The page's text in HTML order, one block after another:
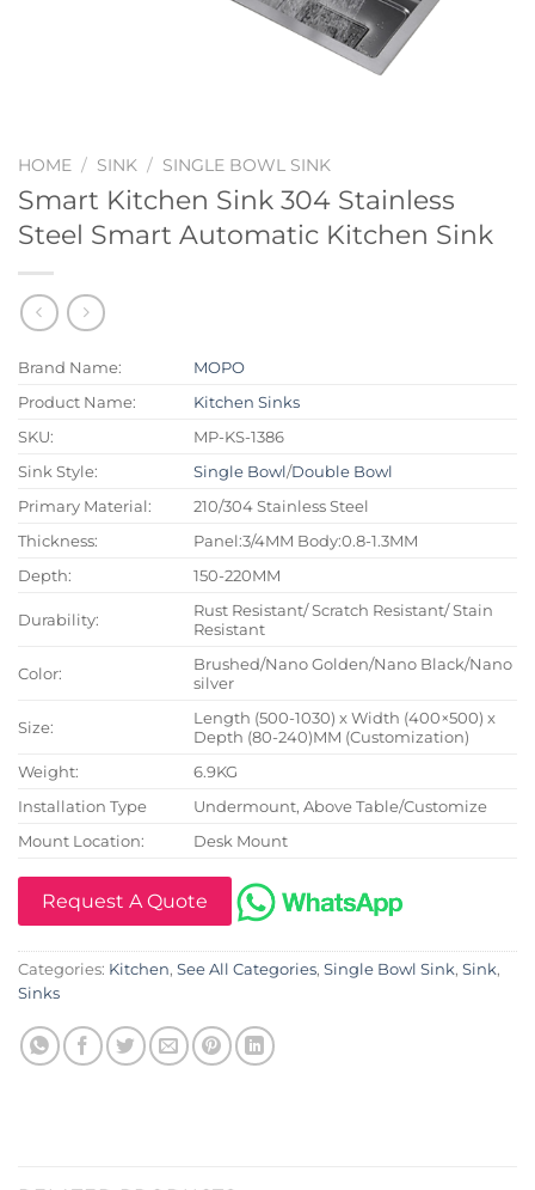
HOME / SINK / SINGLE BOWL SINK
Smart Kitchen Sink 304 Stainless
Steel Smart Automatic Kitchen Sink
Brand Name:
MOPO
Product Name:
Kitchen Sinks
SKU:
MP-KS-1386
Sink Style:
Single Bowl/Double Bowl
Primary Material:
210/304 Stainless Steel
Thickness:
Panel:3/4MM Body:0.8-1.3MM
Depth:
150-220MM
Durability:
Rust Resistant/ Scratch Resistant/ Stain
Resistant
Color:
Brushed/Nano Golden/Nano Black/Nano
silver
Size:
Length (500-1030) x Width (400×500) x
Depth (80-240)MM (Customization)
Weight:
6.9KG
Installation Type
Undermount, Above Table/Customize
Mount Location:
Desk Mount
Request A Quote
Categories: Kitchen, See All Categories, Single Bowl Sink, Sink,
Sinks